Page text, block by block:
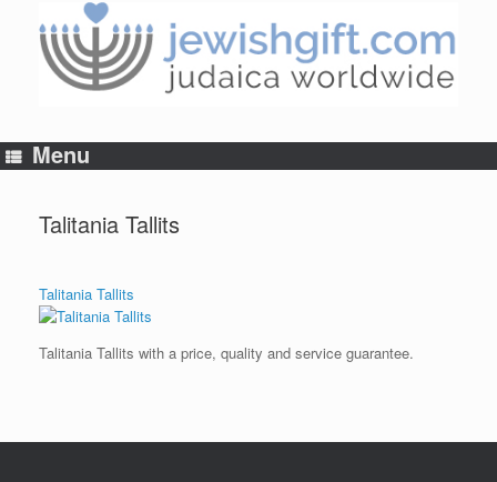
content
Menu
Talitania Tallits
Talitania Tallits
Talitania Tallits with a price, quality and service guarantee.